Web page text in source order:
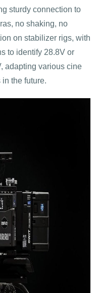
sturdy connection to
no shaking, no
on stabilizer rigs, with
to identify 28.8V or
adapting various cine
in the future.